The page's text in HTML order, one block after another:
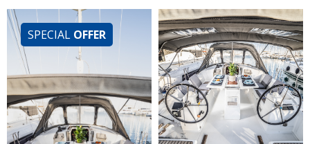
SPECIAL OFFER